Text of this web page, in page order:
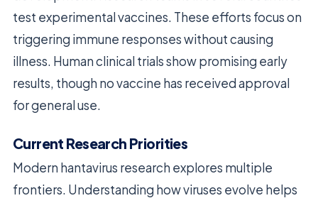
test experimental vaccines. These efforts focus on
triggering immune responses without causing
illness. Human clinical trials show promising early
results, though no vaccine has received approval
for general use.
Current Research Priorities
Modern hantavirus research explores multiple
frontiers. Understanding how viruses evolve helps